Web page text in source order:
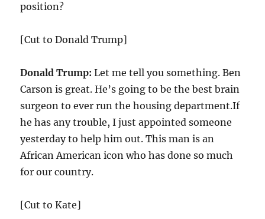
position?
[Cut to Donald Trump]
Donald Trump: Let me tell you something. Ben
Carson is great. He’s going to be the best brain
surgeon to ever run the housing department.If
he has any trouble, I just appointed someone
yesterday to help him out. This man is an
African American icon who has done so much
for our country.
[Cut to Kate]